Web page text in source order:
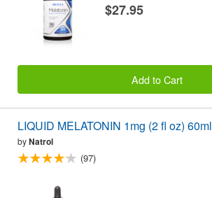
$27.95
Add to Cart
LIQUID MELATONIN 1mg (2 fl oz) 60ml
byNatrol
(97)